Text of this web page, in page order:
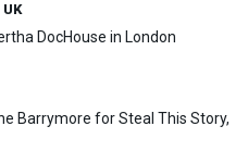
DocHouse in London
Barrymore for Steal This Story,